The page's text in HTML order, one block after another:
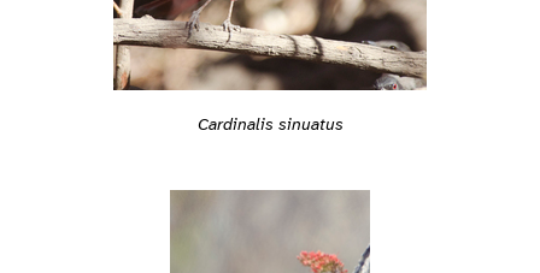
Cardinalis sinuatus